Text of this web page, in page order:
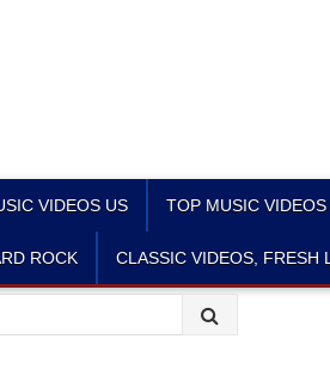
VIDEOS US TOP MUSIC VIDEOS
ROCK CLASSIC VIDEOS, FRESH